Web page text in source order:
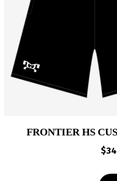
FRONTIER HS
$